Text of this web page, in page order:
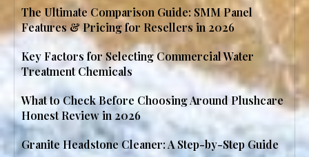
The Ultimate Comparison Guide: SMM Panel
Features & Pricing for Resellers in 2026
Key Factors for Selecting Commercial Water
Treatment Chemicals
What to Check Before Choosing Around Plushcare
Honest Review in 2026
Granite Headstone Cleaner: A Step-by-Step Guide